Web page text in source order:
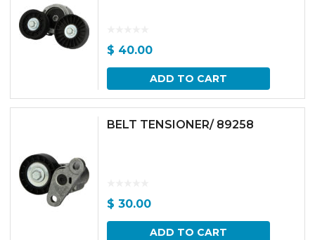
$ 40.00
ADD TO CART
BELT TENSIONER/ 89258
$ 30.00
ADD TO CART